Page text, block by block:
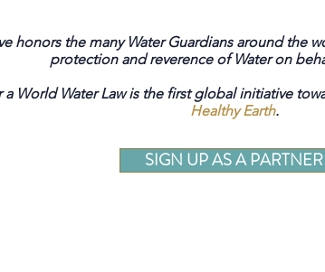
honors the many Water Guardians around the
protection and reverence of Water on
a World Water Law is the first global initiative
Healthy Earth.
SIGN UP AS A PARTNER